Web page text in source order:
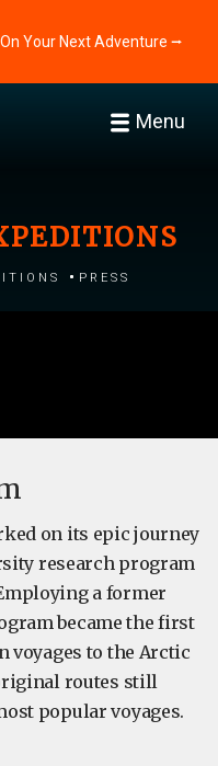
Your Next Adventure ⭢
Menu
Press
on its epic journey
research program
a former
became the first
to the Arctic
routes still
popular voyages.